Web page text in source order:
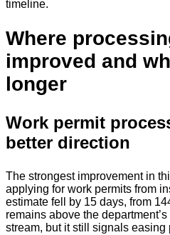
timeline.
Where
improved and
longer
Work permit
better direction
The strongest improvement in
applying for work permits from
estimate fell by 15 days, from
remains above the
stream, but it still signals easing